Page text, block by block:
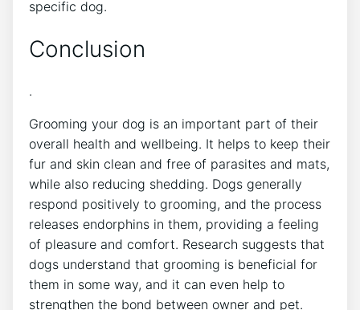
specific dog.
Conclusion
.
Grooming your dog is an important part of their
overall health and wellbeing. It helps to keep their
fur and skin clean and free of parasites and mats,
while also reducing shedding. Dogs generally
respond positively to grooming, and the process
releases endorphins in them, providing a feeling
of pleasure and comfort. Research suggests that
dogs understand that grooming is beneficial for
them in some way, and it can even help to
strengthen the bond between owner and pet.